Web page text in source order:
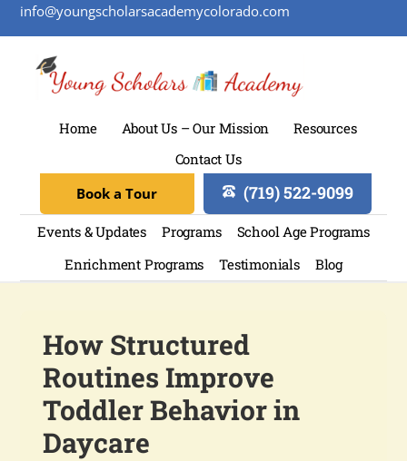
info@youngscholarsacademycolorado.com
Home About Us – Our Mission
Resources
Contact Us
(719) 522-9099
Book a Tour
Events & Updates Programs
School Age Programs
Enrichment Programs
Testimonials Blog
How Structured
Routines Improve
Toddler Behavior in
Daycare